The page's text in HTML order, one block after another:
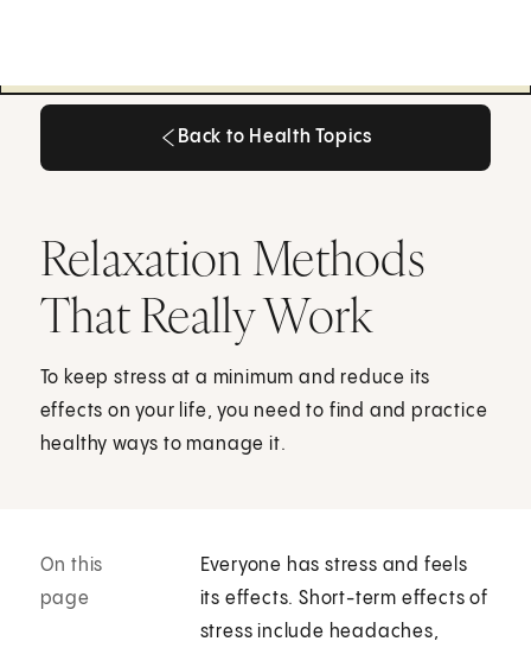
Back to Health Topics
Relaxation Methods
That Really Work
To keep stress at a minimum and reduce its
effects on your life, you need to find and practice
healthy ways to manage it.
On this
page
Everyone has stress and feels
its effects. Short-term effects of
stress include headaches,